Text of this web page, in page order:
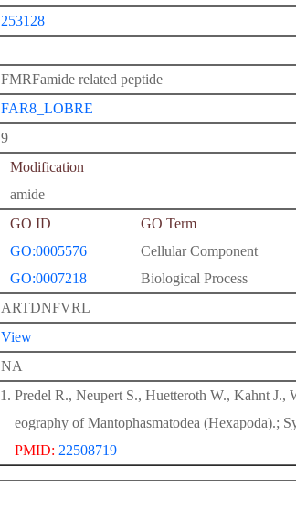
253128
FMRFamide related peptide
FAR8_LOBRE
9
Modification
amide
GO ID GO Term
GO:0005576
Cellular Component
GO:0007218
Biological Process
ARTDNFVRL
View
NA
Predel R., Neupert S., Huetteroth W., Kahnt J.,
eography of Mantophasmatodea (Hexapoda).;
PMID: 22508719